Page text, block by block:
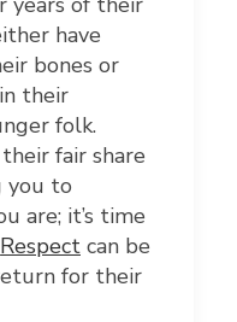
have
bones or
their
folk.
fair share
you to
are; it’s time
Respect can be
for their